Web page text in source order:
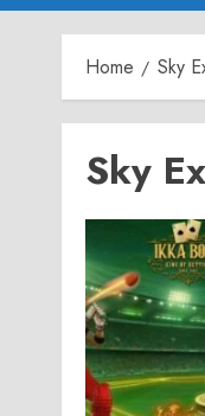
Home Sky
Sky